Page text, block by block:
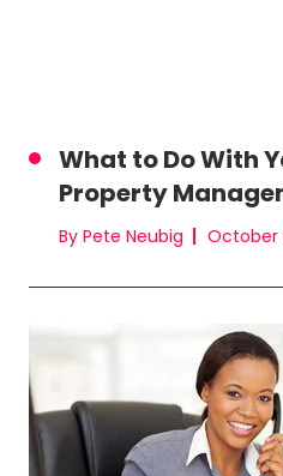
What to Do With
Property
By Pete Neubig October